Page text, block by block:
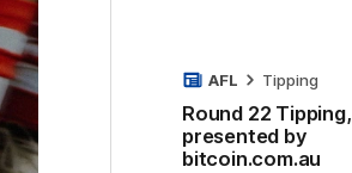
Round 22 Tipping,
presented by
bitcoin.com.au
AFL Tipping